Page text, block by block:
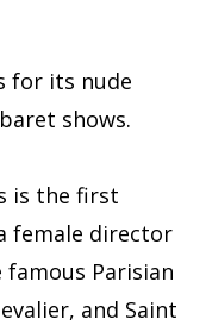
for its nude
shows.
is the first
female director
Parisian
and Saint